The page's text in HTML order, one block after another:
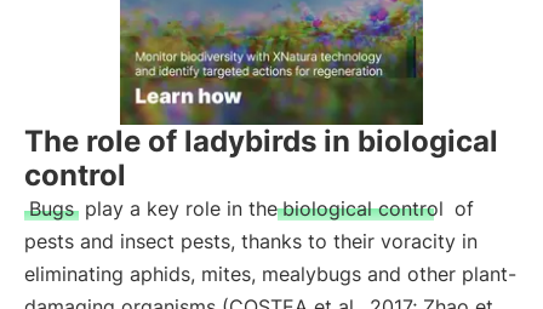
The role of ladybirds in biological
control
Bugs play a key role in the biological control of
pests and insect pests, thanks to their voracity in
eliminating aphids, mites, mealybugs and other plant-